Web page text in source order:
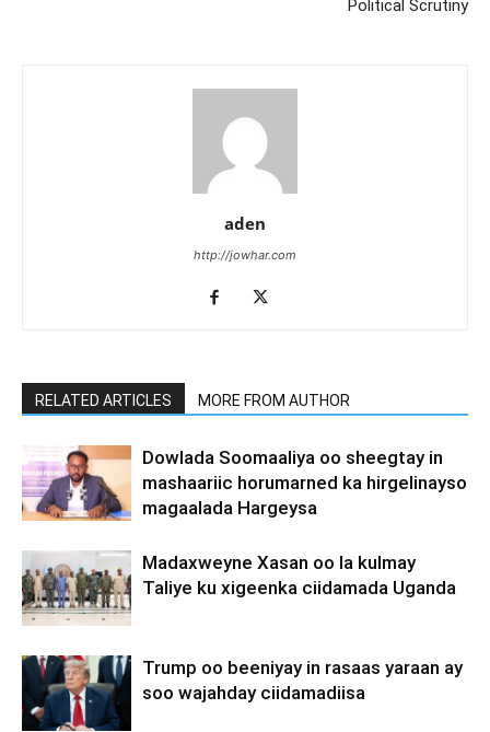
Political Scrutiny
aden
http://jowhar.com
RELATED ARTICLES MORE FROM AUTHOR
Dowlada Soomaaliya oo sheegtay in
mashaariic horumarned ka hirgelinayso
magaalada Hargeysa
Madaxweyne Xasan oo la kulmay
Taliye ku xigeenka ciidamada Uganda
Trump oo beeniyay in rasaas yaraan ay
soo wajahday ciidamadiisa